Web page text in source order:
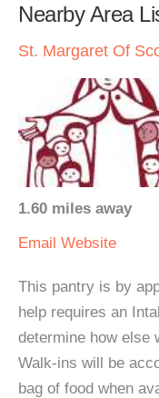
Nearby Area
St. Margaret Of
1.60 miles away
Email Website
This pantry is by
help requires an
determine how else
Walk-ins will be
bag of food when